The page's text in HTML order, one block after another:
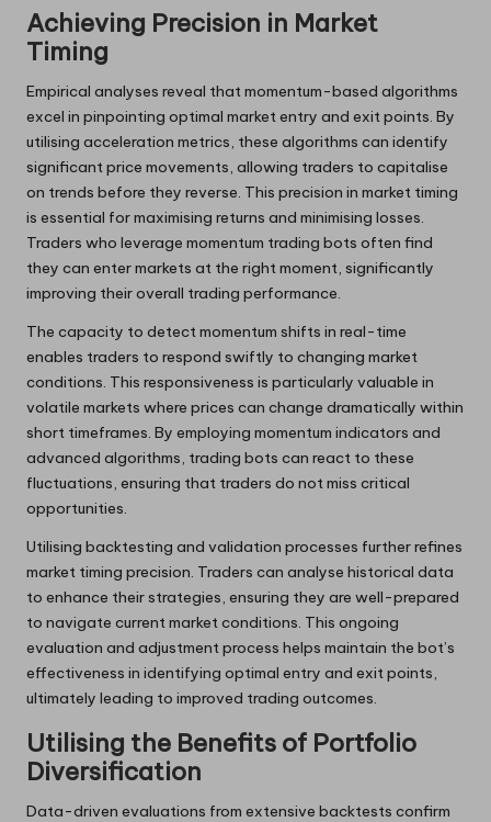
Achieving Precision in Market
Timing
Empirical analyses reveal that momentum-based algorithms
excel in pinpointing optimal market entry and exit points. By
utilising acceleration metrics, these algorithms can identify
significant price movements, allowing traders to capitalise
on trends before they reverse. This precision in market timing
is essential for maximising returns and minimising losses.
Traders who leverage momentum trading bots often find
they can enter markets at the right moment, significantly
improving their overall trading performance.
The capacity to detect momentum shifts in real-time
enables traders to respond swiftly to changing market
conditions. This responsiveness is particularly valuable in
volatile markets where prices can change dramatically within
short timeframes. By employing momentum indicators and
advanced algorithms, trading bots can react to these
fluctuations, ensuring that traders do not miss critical
opportunities.
Utilising backtesting and validation processes further refines
market timing precision. Traders can analyse historical data
to enhance their strategies, ensuring they are well-prepared
to navigate current market conditions. This ongoing
evaluation and adjustment process helps maintain the bot’s
effectiveness in identifying optimal entry and exit points,
ultimately leading to improved trading outcomes.
Utilising the Benefits of Portfolio
Diversification
Data-driven evaluations from extensive backtests confirm